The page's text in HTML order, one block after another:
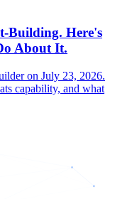
Building. Here's
About It.
on July 23, 2026.
capability, and what